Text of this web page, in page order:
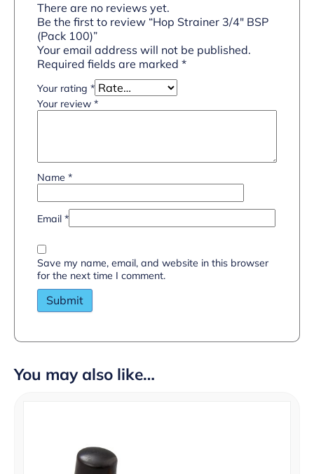
There are no reviews yet.
Be the first to review “Hop Strainer 3/4″ BSP
(Pack 100)”
Your email address will not be published.
Required fields are marked *
Your rating *
Your review *
Name *
Email *
Save my name, email, and website in this browser
for the next time I comment.
You may also like…